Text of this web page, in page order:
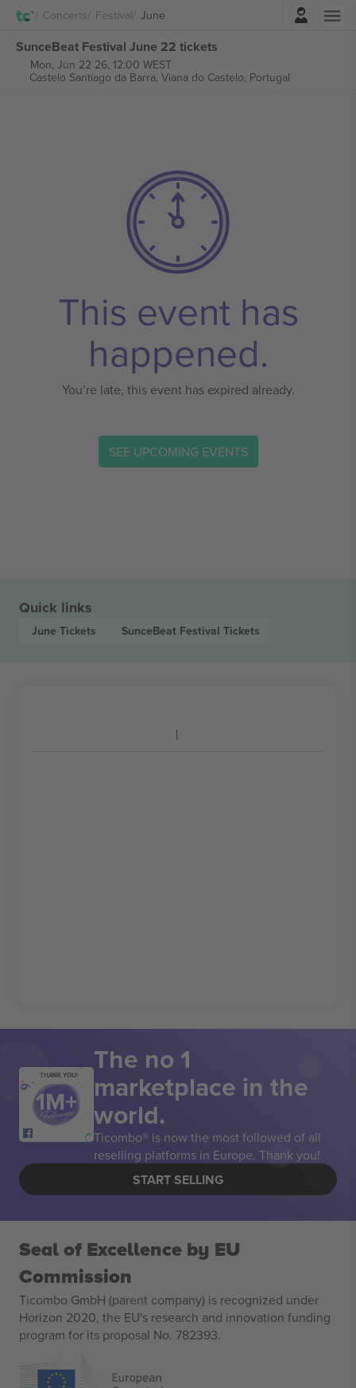
Concerts Festival June
SunceBeat Festival June 22 tickets
Mon, Jun 22 26, 12:00 WEST
Castelo Santiago da Barra, Viana do Castelo, Portugal
This event has
happened.
You’re late, this event has expired already.
SEE UPCOMING EVENTS
Quick links
June Tickets SunceBeat Festival Tickets
THANK YOU! The no 1
marketplace in the
world.
Ticombo® is now the most followed of all
reselling platforms in Europe. Thank you!
START SELLING
Seal of Excellence by EU
Commission
Ticombo GmbH (parent company) is recognized under
Horizon 2020, the EU's research and innovation funding
program for its proposal No. 782393.